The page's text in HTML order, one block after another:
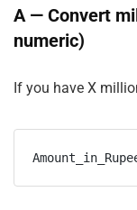
A — Convert
numeric)
If you have X